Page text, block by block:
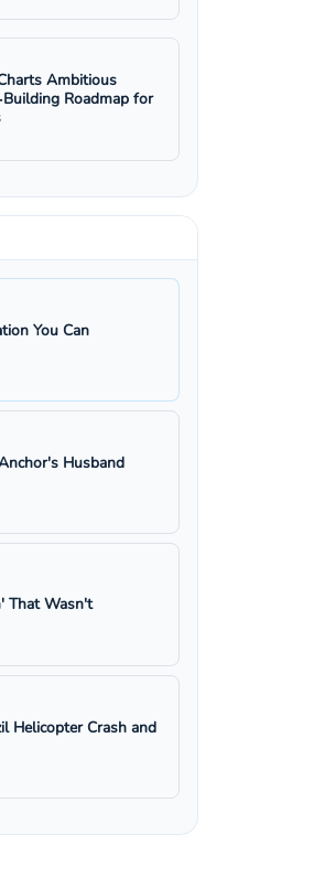
Ambitious
Roadmap for
You Can
Husband
That Wasn't
Helicopter Crash and